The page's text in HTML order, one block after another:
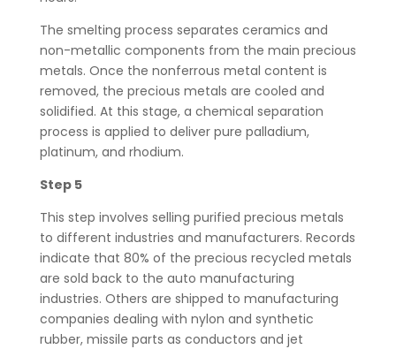
The smelting process separates ceramics and
non-metallic components from the main precious
metals. Once the nonferrous metal content is
removed, the precious metals are cooled and
solidified. At this stage, a chemical separation
process is applied to deliver pure palladium,
platinum, and rhodium.
Step 5
This step involves selling purified precious metals
to different industries and manufacturers. Records
indicate that 80% of the precious recycled metals
are sold back to the auto manufacturing
industries. Others are shipped to manufacturing
companies dealing with nylon and synthetic
rubber, missile parts as conductors and jet